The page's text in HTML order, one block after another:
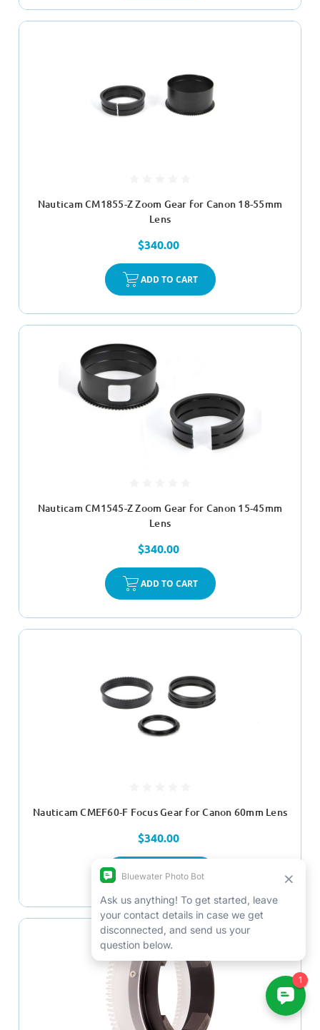
Nauticam CM1855-Z Zoom Gear for Canon 18-55mm
Lens
$340.00
ADD TO CART
Nauticam CM1545-Z Zoom Gear for Canon 15-45mm
Lens
$340.00
ADD TO CART
Nauticam CMEF60-F Focus Gear for Canon 60mm Lens
$340.00
ADD TO CART